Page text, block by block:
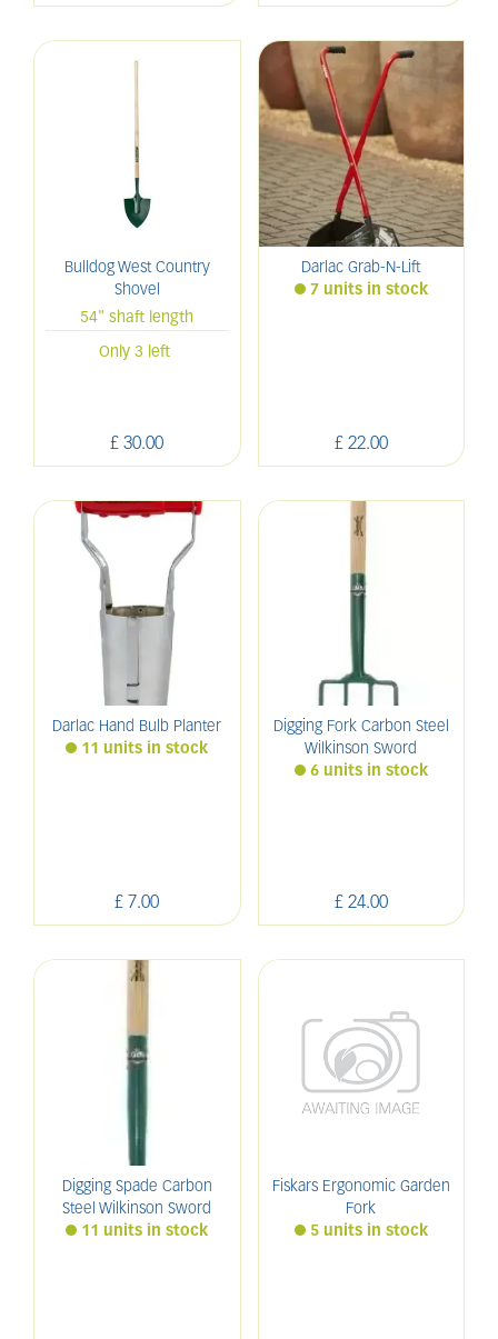
Bulldog West Country
Shovel
54" shaft length
£ 30.00
Only 3 left
Darlac Grab-N-Lift
£ 22.00
7 units in stock
Darlac Hand Bulb Planter
£ 7.00
11 units in stock
Digging Fork Carbon Steel
Wilkinson Sword
£ 24.00
6 units in stock
Digging Spade Carbon
Steel Wilkinson Sword
11 units in stock
Fiskars Ergonomic Garden
Fork
5 units in stock